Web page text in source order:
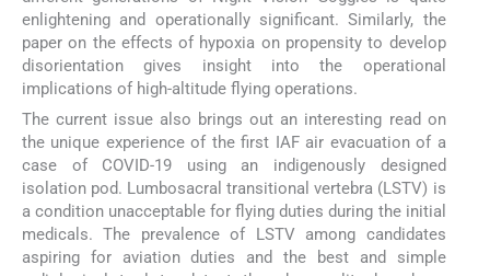
enlightening and operationally significant. Similarly, the
paper on the effects of hypoxia on propensity to develop
disorientation gives insight into the operational
implications of high-altitude flying operations.
The current issue also brings out an interesting read on
the unique experience of the first IAF air evacuation of a
case of COVID-19 using an indigenously designed
isolation pod. Lumbosacral transitional vertebra (LSTV) is
a condition unacceptable for flying duties during the initial
medicals. The prevalence of LSTV among candidates
aspiring for aviation duties and the best and simple